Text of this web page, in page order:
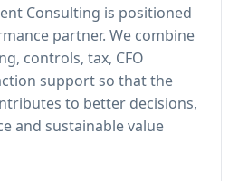
Consulting is positioned
partner. We combine
controls, tax, CFO
support so that the
to better decisions,
and sustainable value